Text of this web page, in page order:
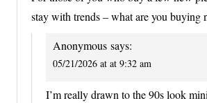
stay with trends – what are you buying
Anonymous says:
05/21/2026 at at 9:32 am
I’m really drawn to the 90s look